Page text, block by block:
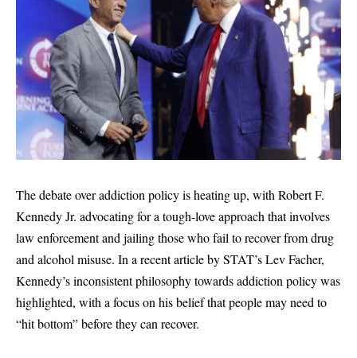
The debate over addiction policy is heating up, with Robert F.
Kennedy Jr. advocating for a tough-love approach that involves
law enforcement and jailing those who fail to recover from drug
and alcohol misuse. In a recent article by STAT’s Lev Facher,
Kennedy’s inconsistent philosophy towards addiction policy was
highlighted, with a focus on his belief that people may need to
“hit bottom” before they can recover.